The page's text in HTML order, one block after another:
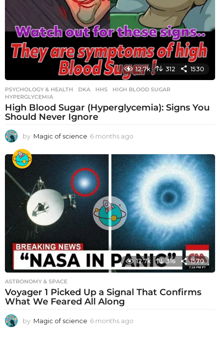
12.7k 312 1530
PSYCHOLOGY & HEALTH DKA ,HHS ,HIGH BLOOD SUGAR
HYPERGLYCEMIA
High Blood Sugar (Hyperglycemia): Signs You
Should Never Ignore
by Magic of science 6 months ago
o
n
t
h
s
a
g
o
12.7k 316 1570
ASTRONOMY & SPACE
Voyager 1 Picked Up a Signal That Confirms
What We Feared All Along
by Magic of science 6 months ago